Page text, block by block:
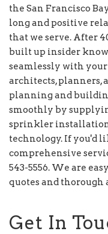
the San Francisco
long and positive
that we serve. After
built up insider
seamlessly with
architects, planners,
planning and
smoothly by
sprinkler
technology. If you'd
comprehensive
543-5556. We are
quotes and thorough
Get In